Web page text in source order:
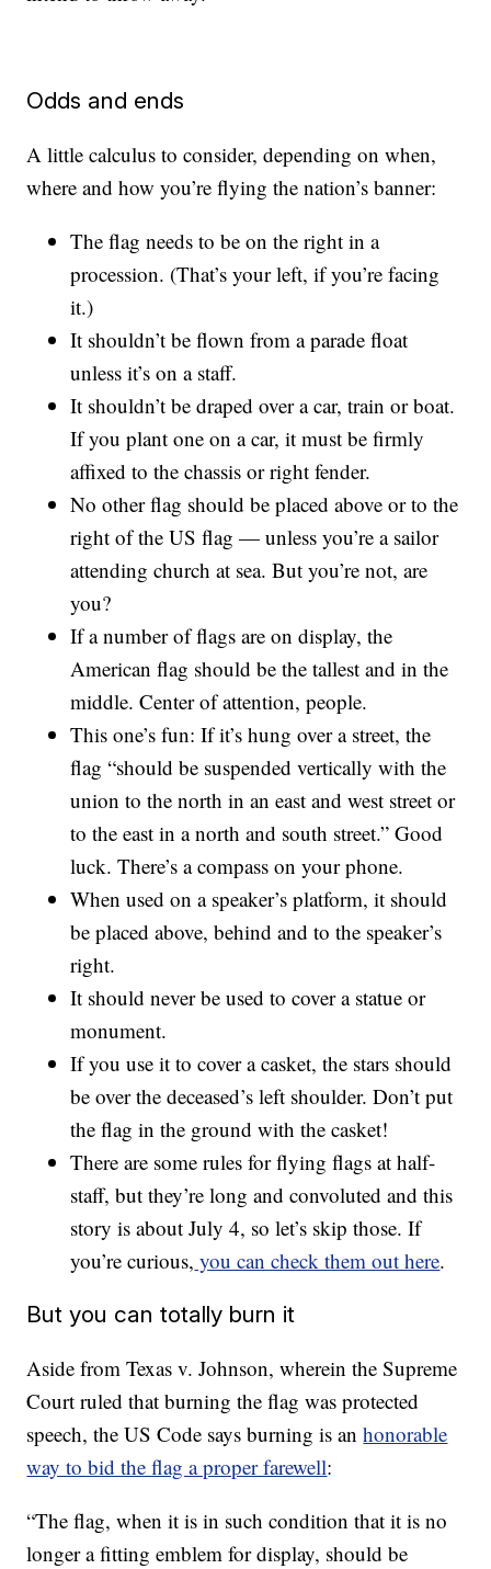
Odds and ends
A little calculus to consider, depending on when,
where and how you’re flying the nation’s banner:
The flag needs to be on the right in a
procession. (That’s your left, if you’re facing
it.)
It shouldn’t be flown from a parade float
unless it’s on a staff.
It shouldn’t be draped over a car, train or boat.
If you plant one on a car, it must be firmly
affixed to the chassis or right fender.
No other flag should be placed above or to the
right of the US flag — unless you’re a sailor
attending church at sea. But you’re not, are
you?
If a number of flags are on display, the
American flag should be the tallest and in the
middle. Center of attention, people.
This one’s fun: If it’s hung over a street, the
flag “should be suspended vertically with the
union to the north in an east and west street or
to the east in a north and south street.” Good
luck. There’s a compass on your phone.
When used on a speaker’s platform, it should
be placed above, behind and to the speaker’s
right.
It should never be used to cover a statue or
monument.
If you use it to cover a casket, the stars should
be over the deceased’s left shoulder. Don’t put
the flag in the ground with the casket!
There are some rules for flying flags at half-
staff, but they’re long and convoluted and this
story is about July 4, so let’s skip those. If
you’re curious, you can check them out here.
But you can totally burn it
Aside from Texas v. Johnson, wherein the Supreme
Court ruled that burning the flag was protected
speech, the US Code says burning is anhonorable
way to bid the flag a proper farewell:
“The flag, when it is in such condition that it is no
longer a fitting emblem for display, should be